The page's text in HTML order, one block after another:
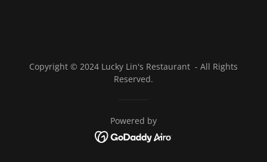
Copyright © 2024 Lucky Lin's Restaurant - All Rights
Reserved.
Powered by